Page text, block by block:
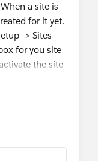
a site is
for it yet.
-> Sites
for you site
the site
assigning
had to set
if this